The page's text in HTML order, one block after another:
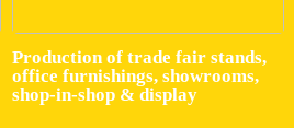
Production of trade fair stands,
office furnishings, showrooms,
shop-in-shop & display